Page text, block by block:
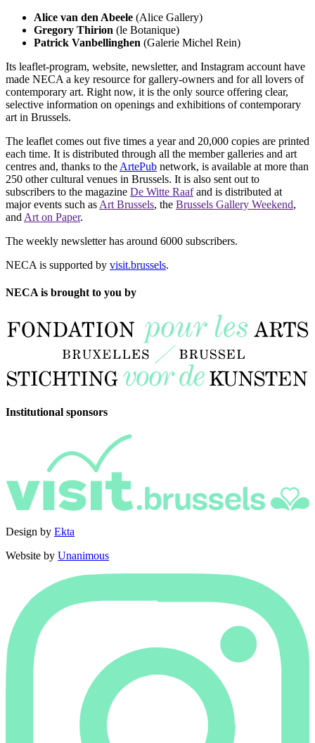
Alice van den Abeele (Alice Gallery)
Gregory Thirion (le Botanique)
Patrick Vanbellinghen (Galerie Michel Rein)
Its leaflet-program, website, newsletter, and Instagram account have
made NECA a key resource for gallery-owners and for all lovers of
contemporary art. Right now, it is the only source offering clear,
selective information on openings and exhibitions of contemporary
art in Brussels.
The leaflet comes out five times a year and 20,000 copies are printed
each time. It is distributed through all the member galleries and art
centres and, thanks to the ArtePub network, is available at more than
250 other cultural venues in Brussels. It is also sent out to
subscribers to the magazine De Witte Raafand is distributed at
major events such as Art Brussels, the Brussels Gallery Weekend,
and Art on Paper.
The weekly newsletter has around 6000 subscribers.
NECA is supported by visit.brussels.
NECA is brought to you by
Institutional sponsors
Design by Ekta
Website by Unanimous